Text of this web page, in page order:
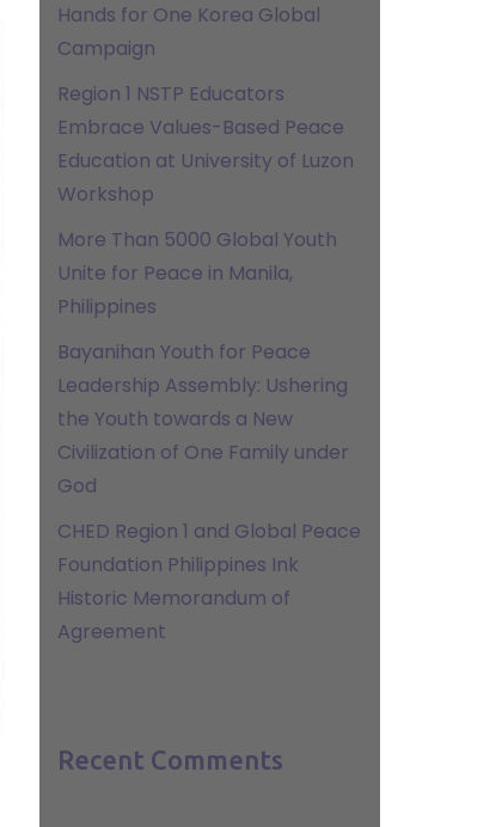
Hands for One Korea Global
Campaign
Region 1 NSTP Educators
Embrace Values-Based Peace
Education at University of Luzon
Workshop
More Than 5000 Global Youth
Unite for Peace in Manila,
Philippines
Bayanihan Youth for Peace
Leadership Assembly: Ushering
the Youth towards a New
Civilization of One Family under
God
CHED Region 1 and Global Peace
Foundation Philippines Ink
Historic Memorandum of
Agreement
Recent Comments